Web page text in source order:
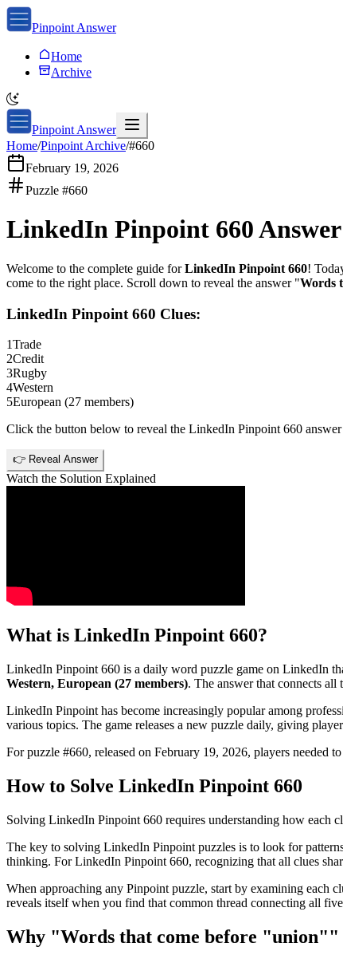
Pinpoint Answer
Home
Archive
Pinpoint Answer
Home/Pinpoint Archive/#660
February 19, 2026
Puzzle #660
LinkedIn Pinpoint 660
Welcome to the complete guide forLinkedIn Pinpoint 660!
come to the right place. Scroll down to reveal the answer "Words
LinkedIn Pinpoint 660 Clues:
1Trade
2Credit
3Rugby
4Western
5European (27 members)
Click the button below to reveal the LinkedIn Pinpoint 660 answer
👉 Reveal Answer
Watch the Solution Explained
What is LinkedIn Pinpoint 660?
LinkedIn Pinpoint 660 is a daily word puzzle game on LinkedIn
Western, European (27 members). The answer that connects all
LinkedIn Pinpoint has become increasingly popular among
various topics. The game releases a new puzzle daily, giving
For puzzle #660, released on February 19, 2026, players needed
How to Solve LinkedIn Pinpoint 660
Solving LinkedIn Pinpoint 660 requires understanding how each
The key to solving LinkedIn Pinpoint puzzles is to look for
thinking. ForLinkedIn Pinpoint 660, recognizing that all clues
When approaching any Pinpoint puzzle, start by examining each
reveals itself when you find that common thread connecting all
Why "Words that come before "union""